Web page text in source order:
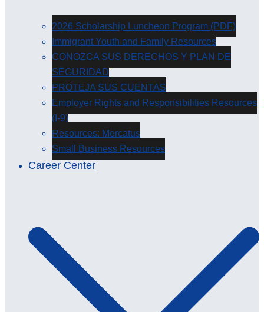
2026 Scholarship Luncheon Program (PDF)
Immigrant Youth and Family Resources
CONOZCA SUS DERECHOS Y PLAN DE
SEGURIDAD
PROTEJA SUS CUENTAS
Employer Rights and Responsibilities Resources
(I-9)
Resources: Mercatus
Small Business Resources
Career Center